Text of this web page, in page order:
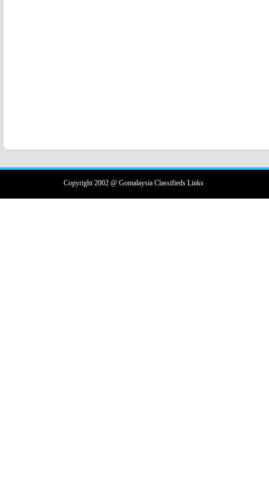
Copyright 2002 @ Gomalaysia Classifieds Links